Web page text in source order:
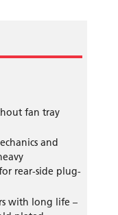
fan tray
and
rear-side plug-
with long life –